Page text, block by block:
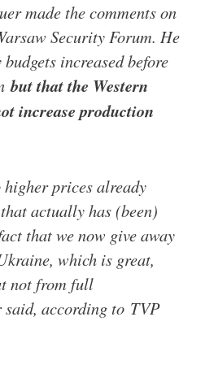
made the comments on
Security Forum. He
increased before
but that the Western
increase production
higher prices already
actually has (been)
that we now give away
which is great,
not from full
said, according to TVP